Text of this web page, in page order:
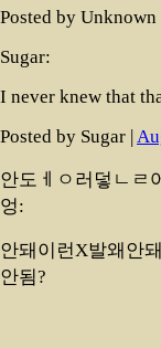
Posted by Unknown
Sugar:
I never knew that
Posted by Sugar |
안도ㅔㅇ러덯ㄴㄹ
엉:
안돼이런X발왜안
안됨?